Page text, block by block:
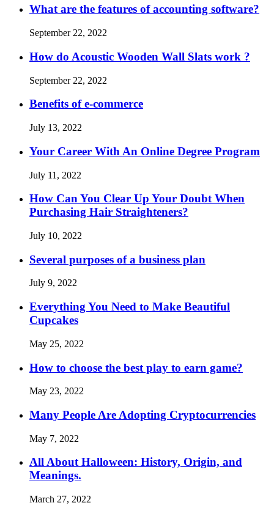
What are the features of accounting software?
September 22, 2022
How do Acoustic Wooden Wall Slats work ?
September 22, 2022
Benefits of e-commerce
July 13, 2022
Your Career With An Online Degree Program
July 11, 2022
How Can You Clear Up Your Doubt When
Purchasing Hair Straighteners?
July 10, 2022
Several purposes of a business plan
July 9, 2022
Everything You Need to Make Beautiful
Cupcakes
May 25, 2022
How to choose the best play to earn game?
May 23, 2022
Many People Are Adopting Cryptocurrencies
May 7, 2022
All About Halloween: History, Origin, and
Meanings.
March 27, 2022